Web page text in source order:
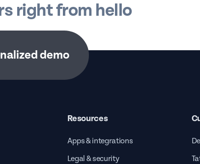
right from hello
demo
Resources
Apps & integrations
Legal & security